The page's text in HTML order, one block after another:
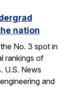
nation
No. 3 spot in
rankings of
U.S. News
and